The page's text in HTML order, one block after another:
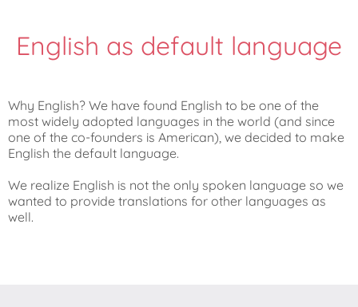
English as default language
Why English? We have found English to be one of the
most widely adopted languages in the world (and since
one of the co-founders is American), we decided to make
English the default language.
We realize English is not the only spoken language so we
wanted to provide translations for other languages as
well.